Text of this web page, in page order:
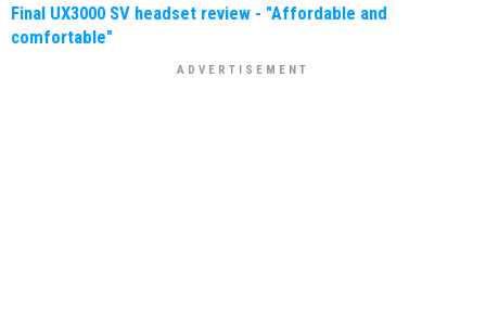
Final UX3000 SV headset review - "Affordable and
comfortable"